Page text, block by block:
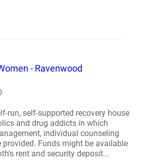
- Ravenwood
run, self-supported recovery house
and drug addicts in which
individual counseling
provided. Funds might be available
rent and security deposit...